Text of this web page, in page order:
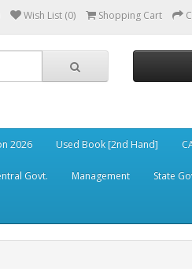
Wish List (0) Shopping Cart
2026 Used Book [2nd Hand]
Govt. Management State